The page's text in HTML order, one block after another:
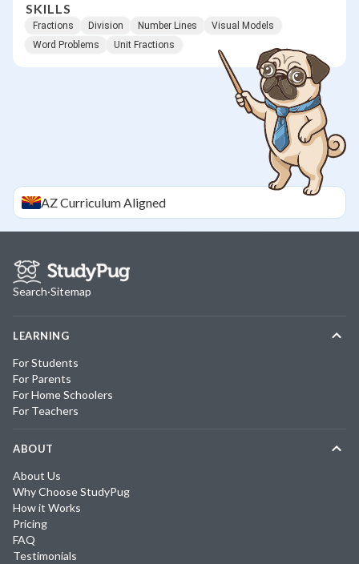
SKILLS
Fractions Division Number Lines
Visual Models
Word Problems
Unit Fractions
AZCurriculum Aligned
Search·Sitemap
LEARNING
For Students
For Parents
For Home Schoolers
For Teachers
ABOUT
About Us
Why Choose StudyPug
How it Works
Pricing
FAQ
Testimonials